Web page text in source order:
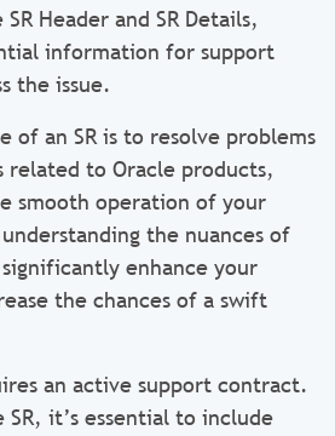
Header and SR Details,
information for support
the issue.
of an SR is to resolve problems
related to Oracle products,
smooth operation of your
the nuances of
enhance your
the chances of a swift
an active support contract.
it’s essential to include